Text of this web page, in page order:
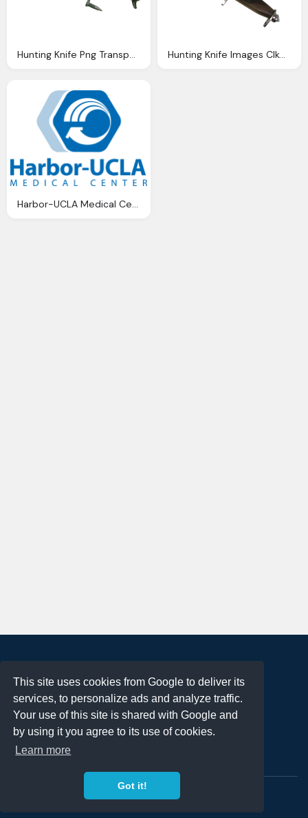
This site uses cookies from Google to deliver its
services, to personalize ads and analyze traffic.
Your use of this site is shared with Google and
by using it you agree to its use of cookies.
Learn more
Got it!
Hunting Knife Png Transparent Image Pngpix Hunting Knife Images Clkerm Vector Clip Art
Harbor-UCLA Medical Center Png Transparent
Terms of Use
Privacy Policy
DMCA Notification
Contact
Copyright 2023FREE PNG LOGOS